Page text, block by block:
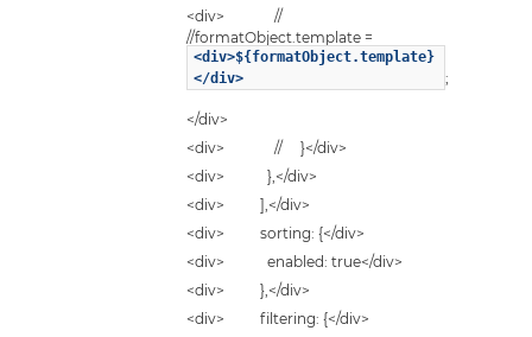
<div> //
//formatObject.template =
<div>${formatObject.template}
</div>
;
</div>
<div> // }</div>
<div> },</div>
<div> ],</div>
<div> sorting: {</div>
<div> enabled: true</div>
<div> },</div>
<div> filtering: {</div>